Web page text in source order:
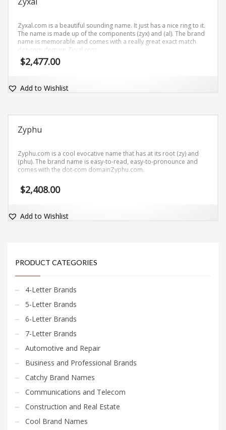
Zyxal.com is a beautiful sounding name. It just has a nice ring to it.
The name is made up of the components (zyx) and (al). The brand
name is memorable and comes with a really great exact match
dot-com domain Zyxal.com.
$2,477.00
Add to Wishlist
Zyphu
Zyphu.com is a cool evocative name that has at its root (zy) and
(phu). The brand name is easy-to-read, easy-to-pronounce and
comes with the dot-com domainZyphu.com.
$2,408.00
Add to Wishlist
PRODUCT CATEGORIES
4-Letter Brands
5-Letter Brands
6-Letter Brands
7-Letter Brands
Automotive and Repair
Business and Professional Brands
Catchy Brand Names
Communications and Telecom
Construction and Real Estate
Cool Brand Names